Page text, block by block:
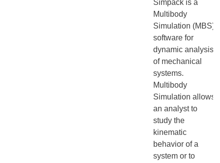
Simpack is a
Multibody
Simulation (MBS)
software for
dynamic analysis
of mechanical
systems.
Multibody
Simulation allows
an analyst to
study the
kinematic
behavior of a
system or to